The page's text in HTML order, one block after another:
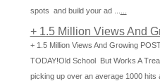
spots and build your ad ...
+ 1.5 Million Views And
+ 1.5 Million Views And Growing
TODAY!Old School But Works A
picking up over an average 1000 hits